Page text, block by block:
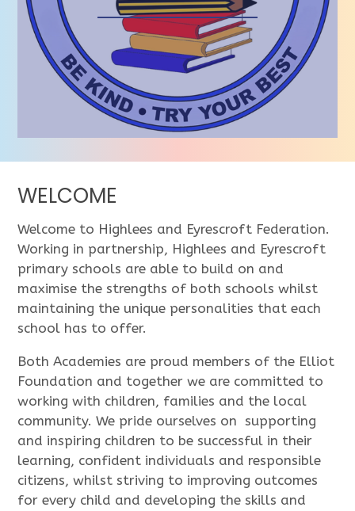
WELCOME
Welcome to Highlees and Eyrescroft Federation.
Working in partnership, Highlees and Eyrescroft
primary schools are able to build on and
maximise the strengths of both schools whilst
maintaining the unique personalities that each
school has to offer.
Both Academies are proud members of the Elliot
Foundation and together we are committed to
working with children, families and the local
community. We pride ourselves on supporting
and inspiring children to be successful in their
learning, confident individuals and responsible
citizens, whilst striving to improving outcomes
for every child and developing the skills and